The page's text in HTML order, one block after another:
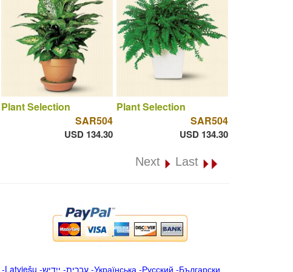
Plant Selection
SAR504
USD 134.30
Plant Selection
SAR504
USD 134.30
Next Last
Latviešu -ייִדיש -עברית-Українська -Русский -Български